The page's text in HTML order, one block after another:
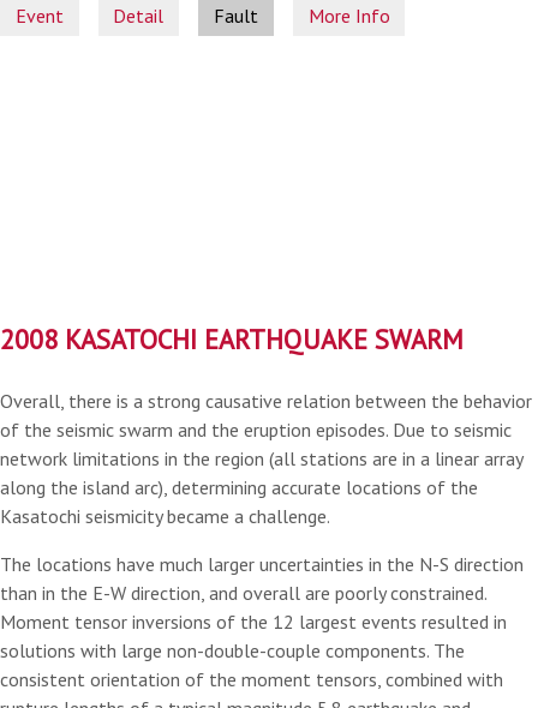
Event Detail Fault More Info
2008 KASATOCHI EARTHQUAKE SWARM
Overall, there is a strong causative relation between the behavior
of the seismic swarm and the eruption episodes. Due to seismic
network limitations in the region (all stations are in a linear array
along the island arc), determining accurate locations of the
Kasatochi seismicity became a challenge.
The locations have much larger uncertainties in the N-S direction
than in the E-W direction, and overall are poorly constrained.
Moment tensor inversions of the 12 largest events resulted in
solutions with large non-double-couple components. The
consistent orientation of the moment tensors, combined with